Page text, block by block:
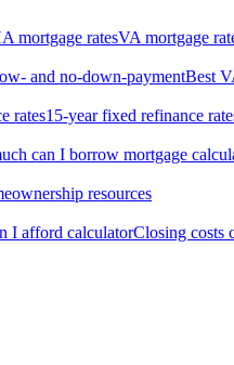
mortgage ratesVA mortgage
and no-down-paymentBest
rates15-year fixed refinance
can I borrow mortgage
resources
I afford calculatorClosing costs